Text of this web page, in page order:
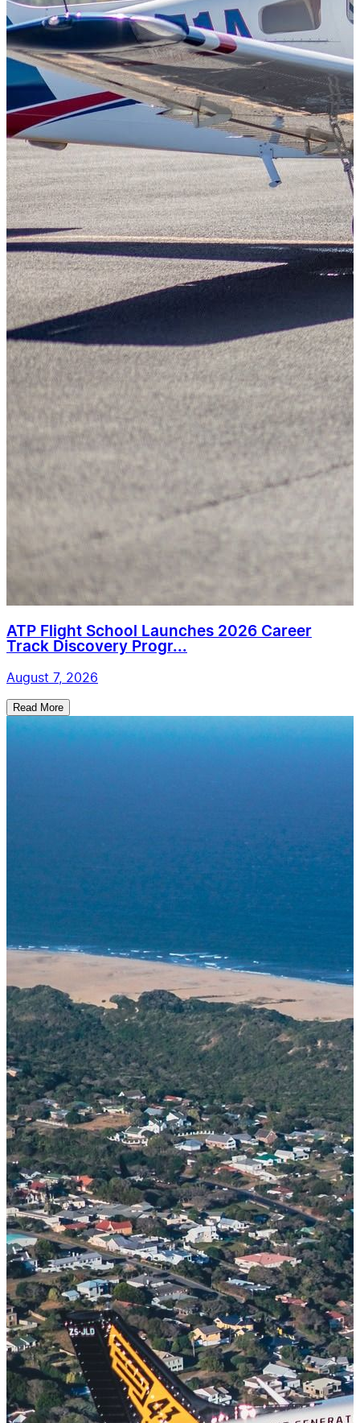
ATP Flight School Launches 2026 Career
Track Discovery Progr...
August 7, 2026
Read More